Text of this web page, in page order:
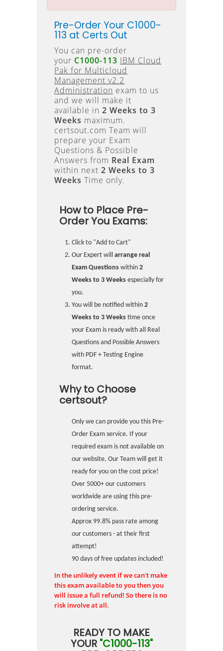
Pre-Order Your C1000-
113 at Certs Out
You can pre-order
your C1000-113 IBM Cloud
Pak for Multicloud
Management v2.2
Administration exam to us
and we will make it
available in 2 Weeks to 3
Weeks maximum.
certsout.com Team will
prepare your Exam
Questions & Possible
Answers from Real Exam
within next 2 Weeks to 3
Weeks Time only.
How to Place Pre-
Order You Exams:
Click to "Add to Cart"
Our Expert will arrange real
Exam Questions within 2
Weeks to 3 Weeks especially for
you.
You will be notified within 2
Weeks to 3 Weeks time once
your Exam is ready with all Real
Questions and Possible Answers
with PDF + Testing Engine
format.
Why to Choose
certsout?
Only we can provide you this Pre-
Order Exam service. If your
required exam is not available on
our website, Our Team will get it
ready for you on the cost price!
Over 5000+ our customers
worldwide are using this pre-
ordering service.
Approx 99.8% pass rate among
our customers - at their first
attempt!
90 days of free updates included!
In the unlikely event if we can't make
this exam available to you then you
will issue a full refund! So there is no
risk involve at all.
READY TO MAKE
YOUR "C1000-113"